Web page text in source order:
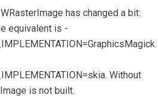
has changed a bit:
equivalent is -
Without
is not built.